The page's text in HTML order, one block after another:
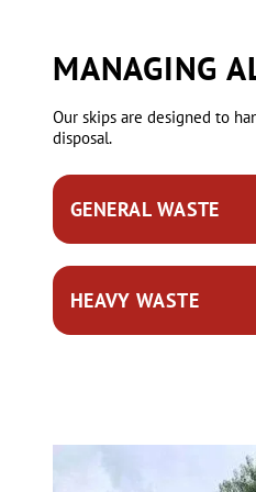
MANAGING
Our skips are designed to
disposal.
GENERAL WASTE
This includes mixed
and wood.
HEAVY WASTE